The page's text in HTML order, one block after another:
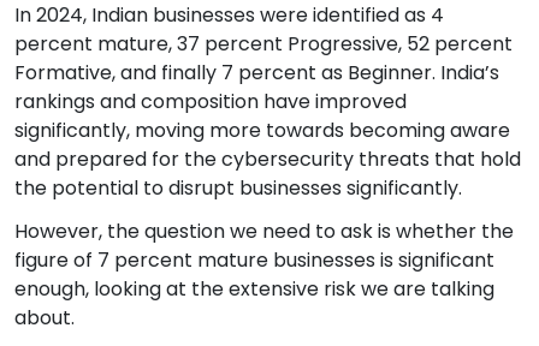
In 2024, Indian businesses were identified as 4
percent mature, 37 percent Progressive, 52 percent
Formative, and finally 7 percent as Beginner. India’s
rankings and composition have improved
significantly, moving more towards becoming aware
and prepared for the cybersecurity threats that hold
the potential to disrupt businesses significantly.
However, the question we need to ask is whether the
figure of 7 percent mature businesses is significant
enough, looking at the extensive risk we are talking
about.